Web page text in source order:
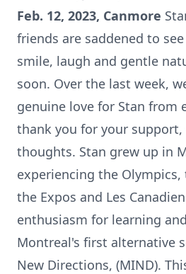
Feb. 12, 2023, Canmore
friends are saddened to
smile, laugh and gentle
soon. Over the last week,
genuine love for Stan from
thank you for your support,
thoughts. Stan grew up in
experiencing the Olympics,
the Expos and Les
enthusiasm for learning
Montreal's first alternative
New Directions, (MIND).